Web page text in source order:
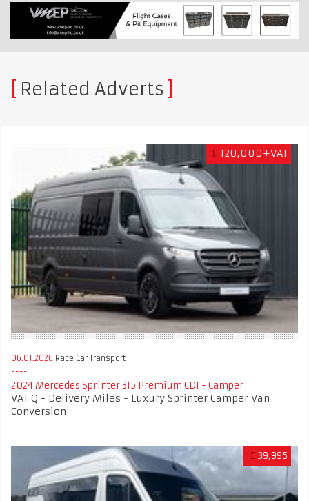
Related Adverts
£ 120,000+VAT
06.01.2026 Race Car Transport
2024 Mercedes Sprinter 315 Premium CDI - Camper
VAT Q - Delivery Miles - Luxury Sprinter Camper Van
Conversion
£ 39,995